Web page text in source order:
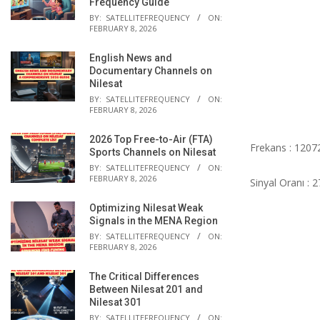
Frekans :
Sinyal Oranı :
BY: SATELLITEFREQUENCY
ON:
FEBRUARY 8, 2026
English News and
Documentary Channels on
Nilesat
BY: SATELLITEFREQUENCY
ON:
FEBRUARY 8, 2026
2026 Top Free-to-Air (FTA)
Sports Channels on Nilesat
BY: SATELLITEFREQUENCY
ON:
FEBRUARY 8, 2026
Optimizing Nilesat Weak
Signals in the MENA Region
BY: SATELLITEFREQUENCY
ON:
FEBRUARY 8, 2026
The Critical Differences
Between Nilesat 201 and
Nilesat 301
BY: SATELLITEFREQUENCY
ON: